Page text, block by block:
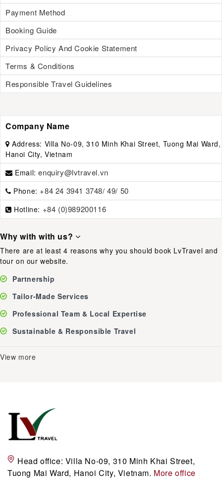
Payment Method
Booking Guide
Privacy Policy And Cookie Statement
Terms & Conditions
Responsible Travel Guidelines
Company Name
Address: Villa No-09, 310 Minh Khai Street, Tuong Mai Ward,
Hanoi City, Vietnam
Email:enquiry@lvtravel.vn
Phone: +84 24 3941 3748/ 49/ 50
Hotline: +84 (0)989200116
Why with with us?
There are at least 4 reasons why you should book LvTravel and
tour on our website.
Partnership
Tailor-Made Services
Professional Team & Local Expertise
Sustainable & Responsible Travel
View more
Head office: Villa No-09, 310 Minh Khai Street,
Tuong Mai Ward, Hanoi City, Vietnam. More office